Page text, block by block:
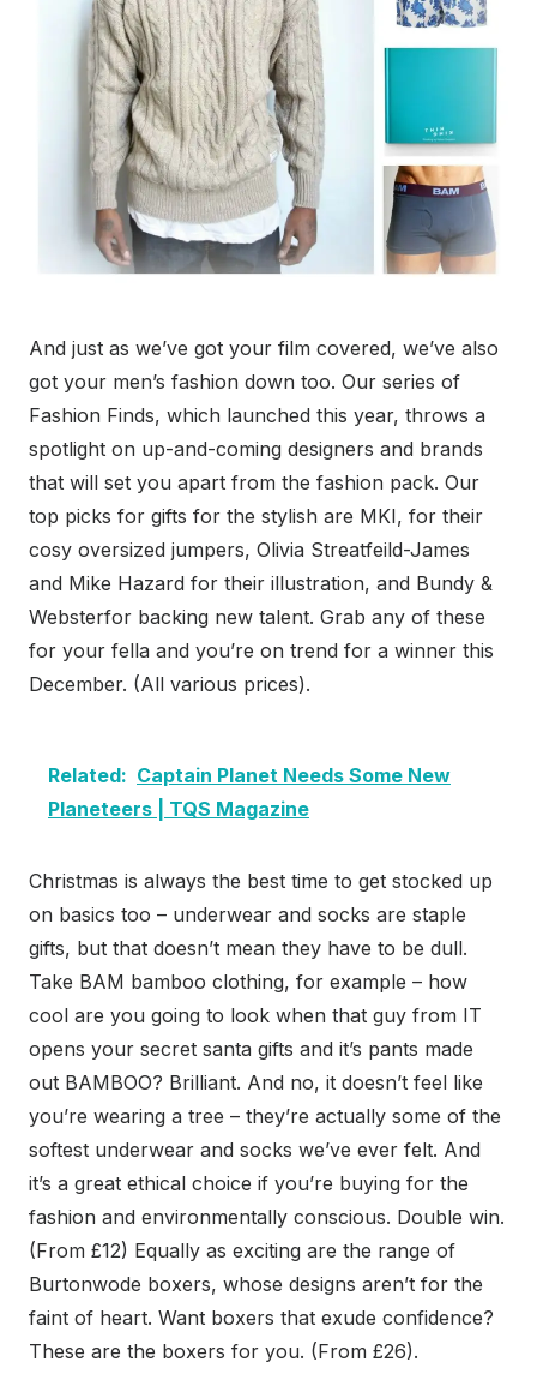
And just as we’ve got your film covered, we’ve also
got your men’s fashion down too. Our series of
Fashion Finds, which launched this year, throws a
spotlight on up-and-coming designers and brands
that will set you apart from the fashion pack. Our
top picks for gifts for the stylish are MKI, for their
cosy oversized jumpers, Olivia Streatfeild-James
and Mike Hazard for their illustration, and Bundy &
Websterfor backing new talent. Grab any of these
for your fella and you’re on trend for a winner this
December. (All various prices).
Related: Captain Planet Needs Some New
Planeteers | TQS Magazine
Christmas is always the best time to get stocked up
on basics too – underwear and socks are staple
gifts, but that doesn’t mean they have to be dull.
Take BAM bamboo clothing, for example – how
cool are you going to look when that guy from IT
opens your secret santa gifts and it’s pants made
out BAMBOO? Brilliant. And no, it doesn’t feel like
you’re wearing a tree – they’re actually some of the
softest underwear and socks we’ve ever felt. And
it’s a great ethical choice if you’re buying for the
fashion and environmentally conscious. Double win.
(From £12) Equally as exciting are the range of
Burtonwode boxers, whose designs aren’t for the
faint of heart. Want boxers that exude confidence?
These are the boxers for you. (From £26).